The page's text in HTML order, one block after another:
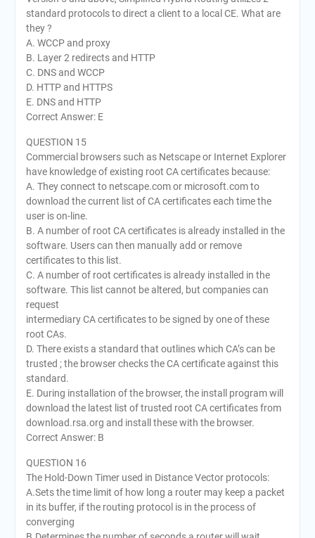
standard protocols to direct a client to a local CE. What are
they ?
A. WCCP and proxy
B. Layer 2 redirects and HTTP
C. DNS and WCCP
D. HTTP and HTTPS
E. DNS and HTTP
Correct Answer: E
QUESTION 15
Commercial browsers such as Netscape or Internet Explorer
have knowledge of existing root CA certificates because:
A. They connect to netscape.com or microsoft.com to
download the current list of CA certificates each time the
user is on-line.
B. A number of root CA certificates is already installed in the
software. Users can then manually add or remove
certificates to this list.
C. A number of root certificates is already installed in the
software. This list cannot be altered, but companies can
request
intermediary CA certificates to be signed by one of these
root CAs.
D. There exists a standard that outlines which CA’s can be
trusted ; the browser checks the CA certificate against this
standard.
E. During installation of the browser, the install program will
download the latest list of trusted root CA certificates from
download.rsa.org and install these with the browser.
Correct Answer: B
QUESTION 16
The Hold-Down Timer used in Distance Vector protocols:
A.Sets the time limit of how long a router may keep a packet
in its buffer, if the routing protocol is in the process of
converging